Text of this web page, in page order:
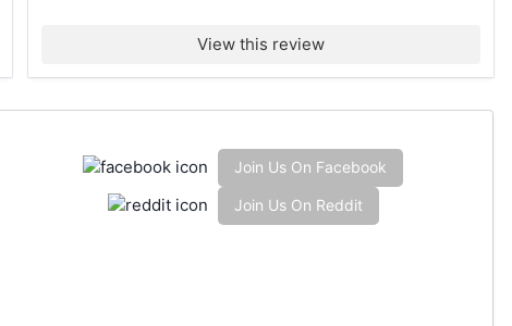
View this review
Join Us On Facebook
Join Us On Reddit